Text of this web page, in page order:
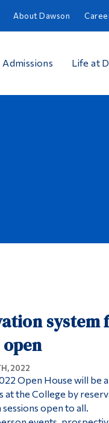
About Dawson
Admissions Life at
system
2022
Open House will be
at the College by
open to all.